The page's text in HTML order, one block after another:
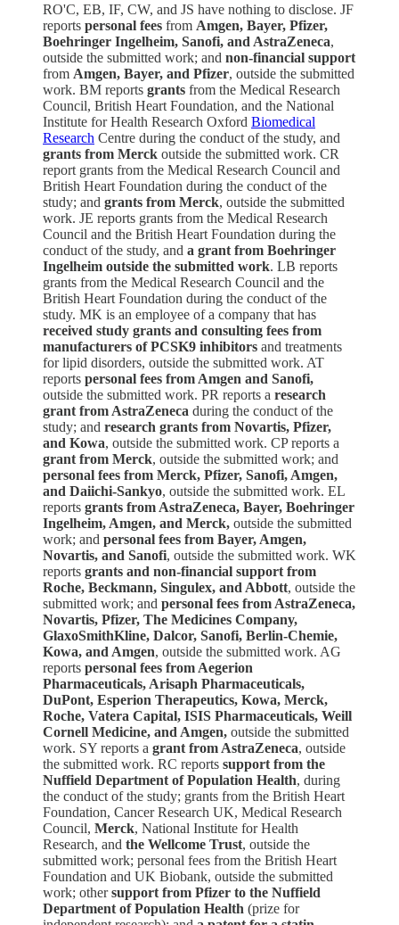
RO'C, EB, IF, CW, and JS have nothing to disclose. JF
reports personal fees from Amgen, Bayer, Pfizer,
Boehringer Ingelheim, Sanofi, and AstraZeneca,
outside the submitted work; and non-financial support
from Amgen, Bayer, and Pfizer, outside the submitted
work. BM reports grants from the Medical Research
Council, British Heart Foundation, and the National
Institute for Health Research Oxford Biomedical
Research Centre during the conduct of the study, and
grants from Merck outside the submitted work. CR
report grants from the Medical Research Council and
British Heart Foundation during the conduct of the
study; and grants from Merck, outside the submitted
work. JE reports grants from the Medical Research
Council and the British Heart Foundation during the
conduct of the study, and a grant from Boehringer
Ingelheim outside the submitted work. LB reports
grants from the Medical Research Council and the
British Heart Foundation during the conduct of the
study. MK is an employee of a company that has
received study grants and consulting fees from
manufacturers of PCSK9 inhibitors and treatments
for lipid disorders, outside the submitted work. AT
reports personal fees from Amgen and Sanofi,
outside the submitted work. PR reports a research
grant from AstraZeneca during the conduct of the
study; and research grants from Novartis, Pfizer,
and Kowa, outside the submitted work. CP reports a
grant from Merck, outside the submitted work; and
personal fees from Merck, Pfizer, Sanofi, Amgen,
and Daiichi-Sankyo, outside the submitted work. EL
reports grants from AstraZeneca, Bayer, Boehringer
Ingelheim, Amgen, and Merck, outside the submitted
work; and personal fees from Bayer, Amgen,
Novartis, and Sanofi, outside the submitted work. WK
reports grants and non-financial support from
Roche, Beckmann, Singulex, and Abbott, outside the
submitted work; and personal fees from AstraZeneca,
Novartis, Pfizer, The Medicines Company,
GlaxoSmithKline, Dalcor, Sanofi, Berlin-Chemie,
Kowa, and Amgen, outside the submitted work. AG
reports personal fees from Aegerion
Pharmaceuticals, Arisaph Pharmaceuticals,
DuPont, Esperion Therapeutics, Kowa, Merck,
Roche, Vatera Capital, ISIS Pharmaceuticals, Weill
Cornell Medicine, and Amgen, outside the submitted
work. SY reports a grant from AstraZeneca, outside
the submitted work. RC reports support from the
Nuffield Department of Population Health, during
the conduct of the study; grants from the British Heart
Foundation, Cancer Research UK, Medical Research
Council, Merck, National Institute for Health
Research, and the Wellcome Trust, outside the
submitted work; personal fees from the British Heart
Foundation and UK Biobank, outside the submitted
work; othersupport from Pfizer to the Nuffield
Department of Population Health (prize for